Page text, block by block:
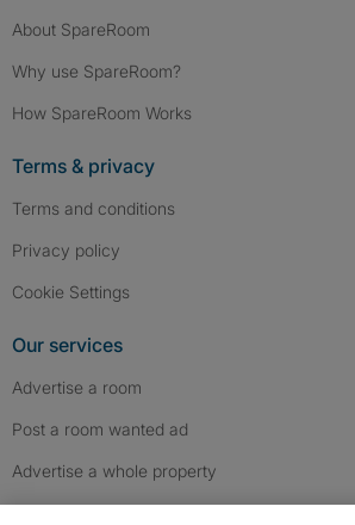
About SpareRoom
Why use SpareRoom?
How SpareRoom Works
Terms & privacy
Terms and conditions
Privacy policy
Cookie Settings
Our services
Advertise a room
Post a room wanted ad
Advertise a whole property